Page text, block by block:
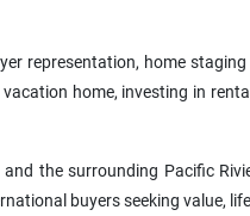
representation, home
home, investing in
the surrounding Pacific
buyers seeking value,